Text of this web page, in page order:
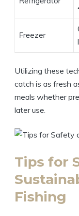
Freezer
Utilizing these
catch is as fresh
meals whether
later use.
Tips for
Fishing